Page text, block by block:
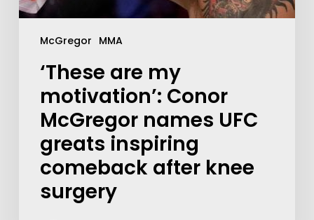
McGregor MMA
‘These are my
motivation’: Conor
McGregor names UFC
greats inspiring
comeback after knee
surgery